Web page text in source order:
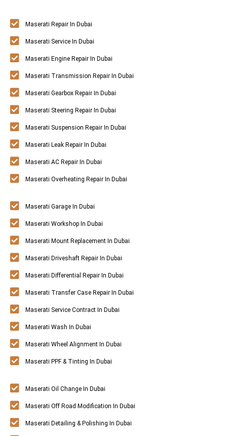
Maserati Repair In Dubai
Maserati Service In Dubai
Maserati Engine Repair In Dubai
Maserati Transmission Repair In Dubai
Maserati Gearbox Repair In Dubai
Maserati Steering Repair In Dubai
Maserati Suspension Repair In Dubai
Maserati Leak Repair In Dubai
Maserati AC Repair In Dubai
Maserati Overheating Repair In Dubai
Maserati Garage In Dubai
Maserati Workshop In Dubai
Maserati Mount Replacement In Dubai
Maserati Driveshaft Repair In Dubai
Maserati Differential Repair In Dubai
Maserati Transfer Case Repair In Dubai
Maserati Service Contract In Dubai
Maserati Wash In Dubai
Maserati Wheel Alignment In Dubai
Maserati PPF & Tinting In Dubai
Maserati Oil Change In Dubai
Maserati Off Road Modification In Dubai
Maserati Detailing & Polishing In Dubai